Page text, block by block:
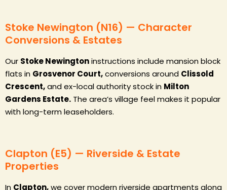
Stoke Newington (N16) — Character
Conversions & Estates
Our Stoke Newingtoninstructions include mansion block
flats in Grosvenor Court,conversions around Clissold
Crescent,and ex-local authority stock in Milton
Gardens Estate. The area’s village feel makes it popular
with long-term leaseholders.
Clapton (E5) — Riverside & Estate
Properties
In Clapton,we cover modern riverside apartments along